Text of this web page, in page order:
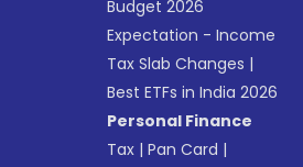
Budget 2026
Expectation - Income
Tax Slab Changes |
Best ETFs in India 2026
Personal Finance
Tax |Pan Card |